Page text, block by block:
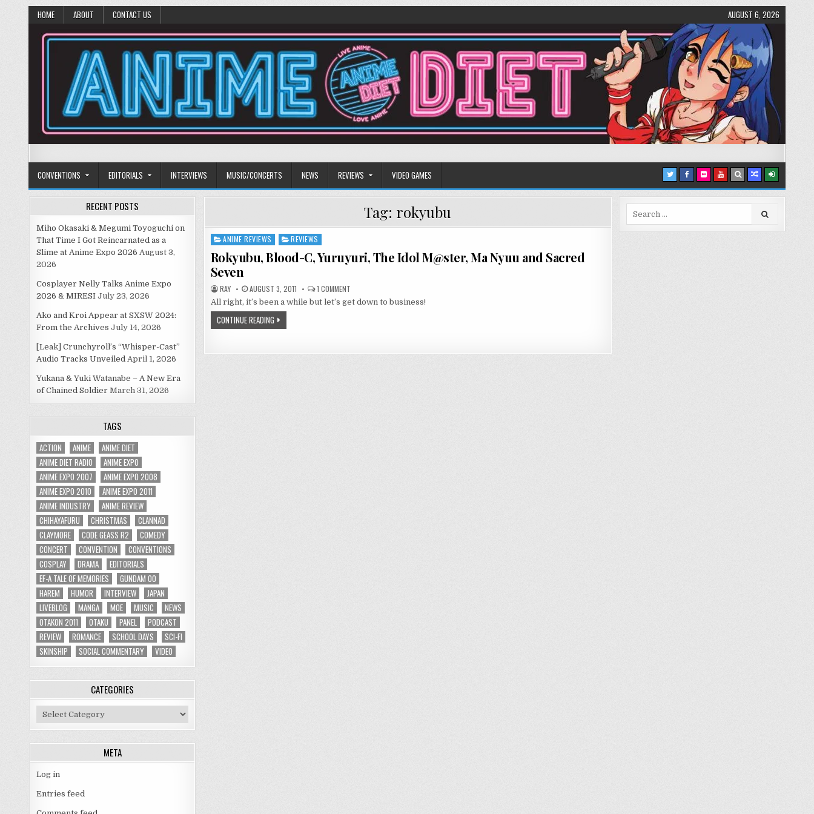
HOME ABOUT CONTACT US AUGUST 6, 2026
Anime Diet
CONVENTIONS EDITORIALS INTERVIEWS MUSIC/CONCERTS NEWS REVIEWS VIDEO GAMES
Tag: rokyubu
Posted
in
ANIME REVIEWS REVIEWS
Rokyubu, Blood-C, Yuruyuri, The Idol M@ster, Ma Nyuu and Sacred
Seven
RAY AUGUST 3, 2011 1 COMMENTON
BLOOD-
NYUU
All right, it’s been a while but let’s get down to business!
CONTINUE READING
RECENT POSTS
Miho Okasaki & Megumi Toyoguchi on
That Time I Got Reincarnated as a
Slime at Anime Expo 2026 August 3,
2026
Cosplayer Nelly Talks Anime Expo
2026 & MIRESI July 23, 2026
Ako and Kroi Appear at SXSW 2024:
From the Archives July 14, 2026
[Leak] Crunchyroll’s “Whisper-Cast”
Audio Tracks Unveiled April 1, 2026
Yukana & Yuki Watanabe – A New Era
of Chained Soldier March 31, 2026
TAGS
ACTION ANIME
ANIME DIET
ANIME DIET RADIO
ANIME EXPO
ANIME EXPO 2007
ANIME EXPO 2008
ANIME EXPO 2010
ANIME EXPO 2011
ANIME INDUSTRY
ANIME REVIEW
CHIHAYAFURU
CHRISTMAS
CLANNAD
CLAYMORE
CODE GEASS R2
COMEDY
CONCERT
CONVENTION
CONVENTIONS
COSPLAY
DRAMA
EDITORIALS
EF-A TALE OF MEMORIES
GUNDAM 00
HAREM
HUMOR INTERVIEW
JAPAN
LIVEBLOG
MANGA MOE MUSIC
NEWS
OTAKON 2011
OTAKU PANEL
PODCAST
REVIEW
ROMANCE SCHOOL DAYS
SCI-FI
SKINSHIP
SOCIAL COMMENTARY VIDEO
CATEGORIES
Categories
META
Log in
Entries feed